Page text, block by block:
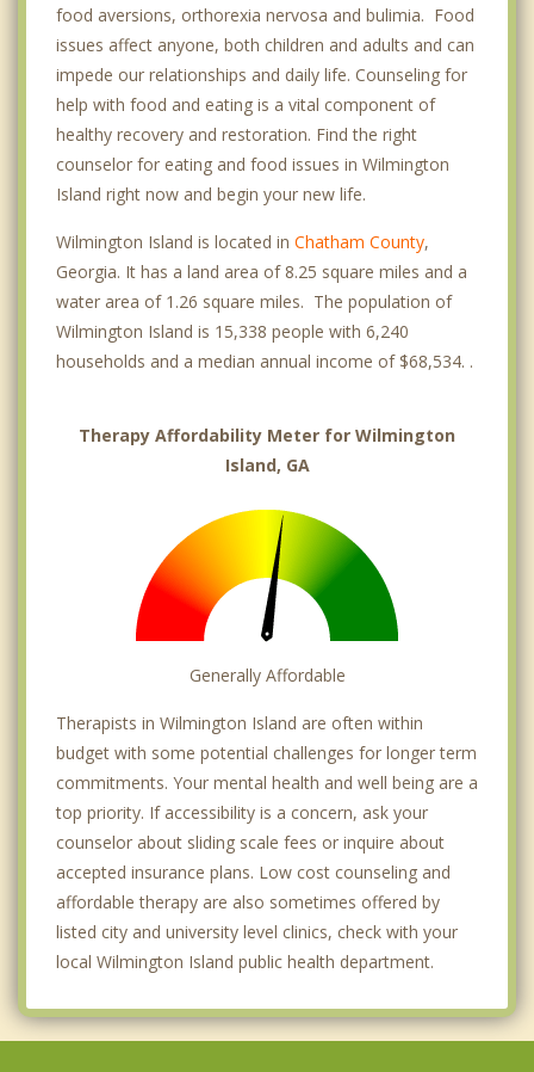
food aversions, orthorexia nervosa and bulimia. Food
issues affect anyone, both children and adults and can
impede our relationships and daily life. Counseling for
help with food and eating is a vital component of
healthy recovery and restoration. Find the right
counselor for eating and food issues in Wilmington
Island right now and begin your new life.
Wilmington Island is located in Chatham County,
Georgia. It has a land area of 8.25 square miles and a
water area of 1.26 square miles. The population of
Wilmington Island is 15,338 people with 6,240
households and a median annual income of $68,534. .
Therapy Affordability Meter for Wilmington
Island, GA
Generally Affordable
Therapists in Wilmington Island are often within
budget with some potential challenges for longer term
commitments. Your mental health and well being are a
top priority. If accessibility is a concern, ask your
counselor about sliding scale fees or inquire about
accepted insurance plans. Low cost counseling and
affordable therapy are also sometimes offered by
listed city and university level clinics, check with your
local Wilmington Island public health department.